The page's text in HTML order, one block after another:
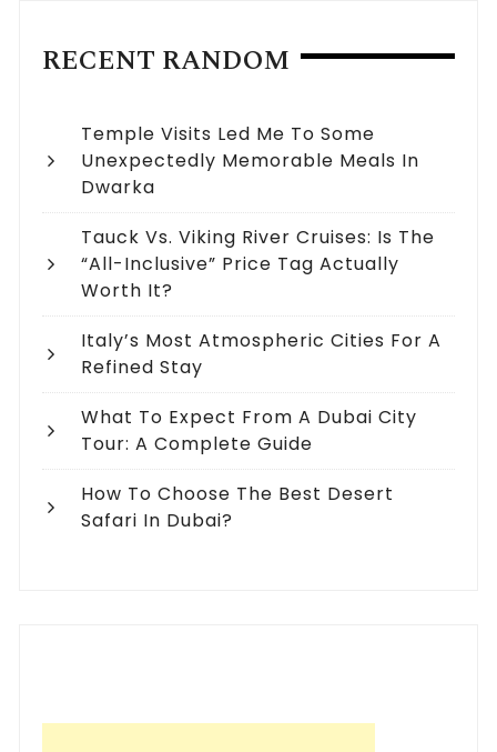
RECENT RANDOM
Temple Visits Led Me To Some
Unexpectedly Memorable Meals In
Dwarka
Tauck Vs. Viking River Cruises: Is The
“All-Inclusive” Price Tag Actually
Worth It?
Italy’s Most Atmospheric Cities For A
Refined Stay
What To Expect From A Dubai City
Tour: A Complete Guide
How To Choose The Best Desert
Safari In Dubai?